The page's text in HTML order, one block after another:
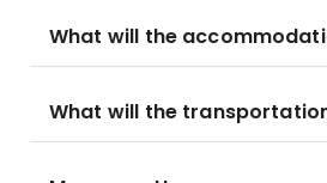
What will the
What will the